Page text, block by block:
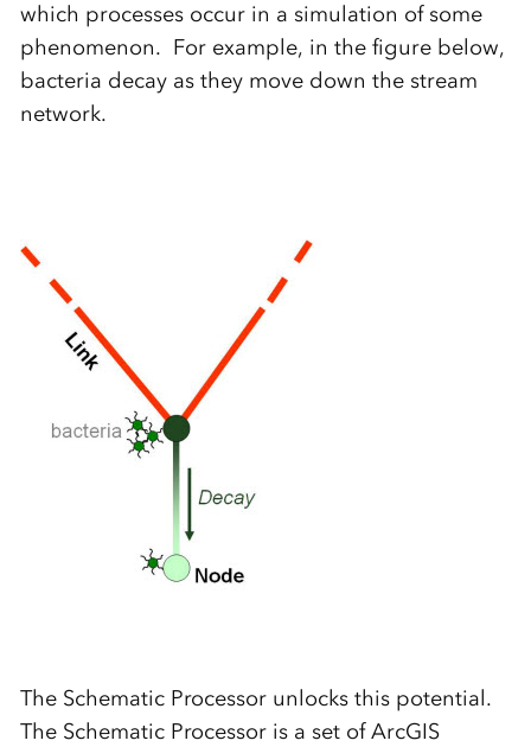
which processes occur in a simulation of some
phenomenon. For example, in the figure below,
bacteria decay as they move down the stream
network.
The Schematic Processor unlocks this potential.
The Schematic Processor is a set of ArcGIS